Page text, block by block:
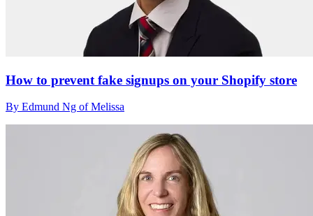
How to prevent fake signups on your Shopify store
By Edmund Ng of Melissa